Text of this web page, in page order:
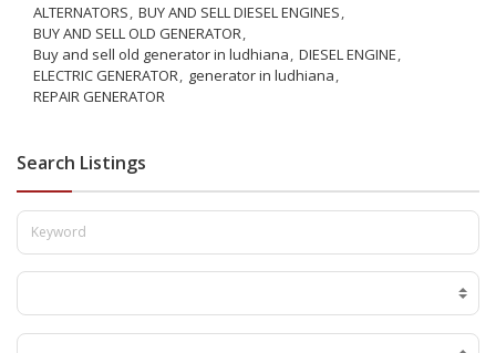
ALTERNATORS BUY AND SELL DIESEL ENGINES
BUY AND SELL OLD GENERATOR
Buy and sell old generator in ludhiana DIESEL ENGINE
ELECTRIC GENERATOR generator in ludhiana
REPAIR GENERATOR
Search Listings